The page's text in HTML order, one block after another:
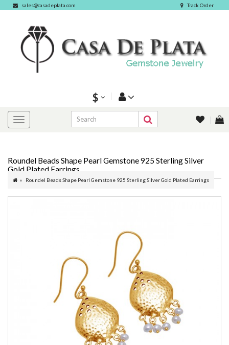
sales@casadeplata.com Track Order
$
Roundel Beads Shape Pearl Gemstone 925 Sterling Silver
Gold Plated Earrings
Roundel Beads Shape Pearl Gemstone 925 Sterling Silver Gold Plated Earrings